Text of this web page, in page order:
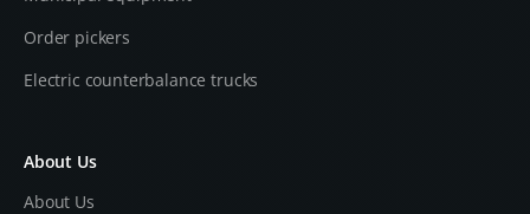
Order pickers
Electric counterbalance trucks
About Us
About Us